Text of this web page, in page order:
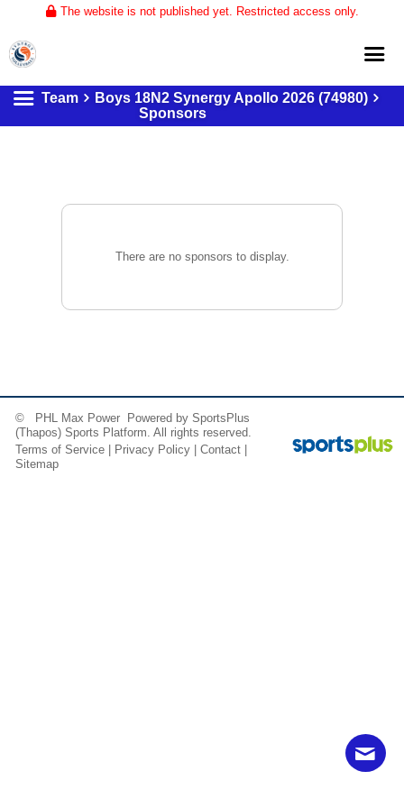
The website is not published yet. Restricted access only.
Home
Training
Team
Boys 18N2 Synergy Apollo 2026 (74980)
Sponsors
There are no sponsors to display.
© PHL Max Power Powered bySportsPlus
(Thapos) Sports Platform. All rights reserved.
Terms of Service
Privacy Policy |Contact
Sitemap